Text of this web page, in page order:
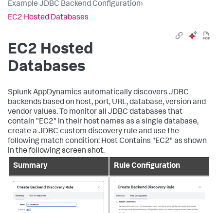
Example JDBC Backend Configuration›
EC2 Hosted Databases
EC2 Hosted
Databases
Splunk AppDynamics automatically discovers JDBC
backends based on host, port, URL, database, version and
vendor values. To monitor all JDBC databases that
contain "EC2" in their host names as a single database,
create a JDBC custom discovery rule and use the
following match condition: Host Contains "EC2" as shown
in the following screen shot.
Summary
Rule Configuration